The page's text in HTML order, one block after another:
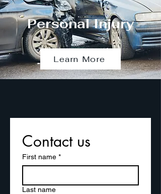
Personal Injury
Learn More
Contact us
First name *
Last name